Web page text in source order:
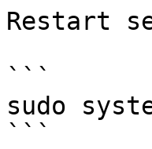
Restart
```
sudo
```